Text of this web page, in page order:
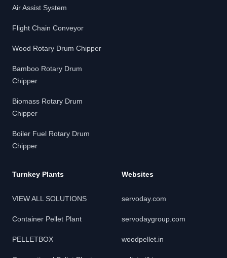
Air Assist System
Flight Chain Conveyor
Wood Rotary Drum Chipper
Bamboo Rotary Drum
Chipper
Biomass Rotary Drum
Chipper
Boiler Fuel Rotary Drum
Chipper
Turnkey Plants
VIEW ALL SOLUTIONS
Container Pellet Plant
PELLETBOX
Websites
servoday.com
servodaygroup.com
woodpellet.in